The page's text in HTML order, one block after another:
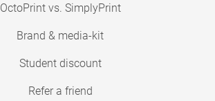
OctoPrint vs. SimplyPrint
Brand & media-kit
Student discount
Refer a friend